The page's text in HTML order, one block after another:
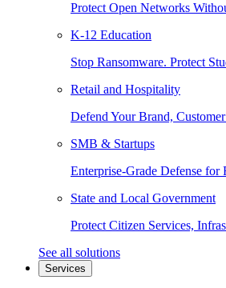
Protect Open Networks
K-12 Education
Stop Ransomware. Protect
Retail and Hospitality
Defend Your Brand,
SMB & Startups
Enterprise-Grade Defense for
State and Local Government
Protect Citizen Services,
See all solutions
Services